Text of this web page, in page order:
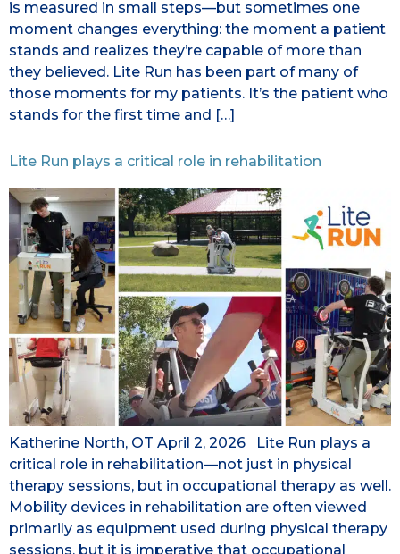
is measured in small steps—but sometimes one
moment changes everything: the moment a patient
stands and realizes they’re capable of more than
they believed. Lite Run has been part of many of
those moments for my patients. It’s the patient who
stands for the first time and […]
Lite Run plays a critical role in rehabilitation
Katherine North, OT April 2, 2026 Lite Run plays a
critical role in rehabilitation—not just in physical
therapy sessions, but in occupational therapy as well.
Mobility devices in rehabilitation are often viewed
primarily as equipment used during physical therapy
sessions, but it is imperative that occupational